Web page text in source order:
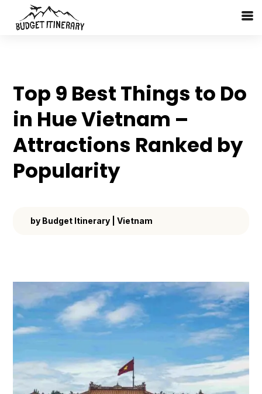
Top 9 Best Things to Do
in Hue Vietnam –
Attractions Ranked by
Popularity
by Budget Itinerary |Vietnam